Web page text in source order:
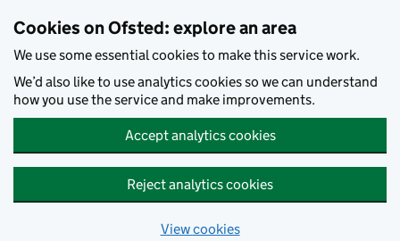
Cookies on Ofsted: explore an area
We use some essential cookies to make this service work.
We’d also like to use analytics cookies so we can understand
how you use the service and make improvements.
Accept analytics cookies
Reject analytics cookies
View cookies